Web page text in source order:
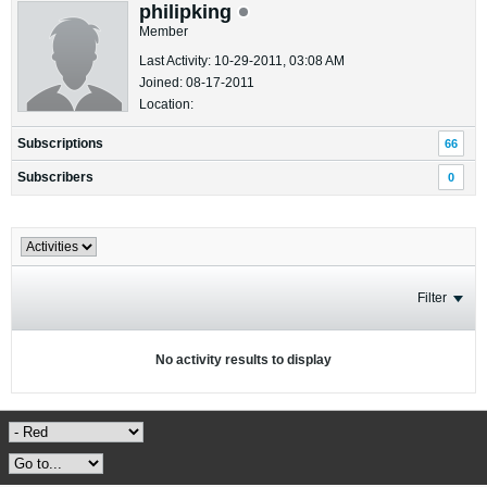
philipking
Member
Last Activity: 10-29-2011, 03:08 AM
Joined: 08-17-2011
Location:
Subscriptions 66
Subscribers 0
Filter
No activity results to display